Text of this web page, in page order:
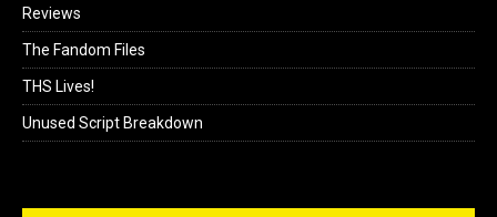
Reviews
The Fandom Files
THS Lives!
Unused Script Breakdown